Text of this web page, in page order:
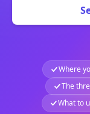
Where
The
What to